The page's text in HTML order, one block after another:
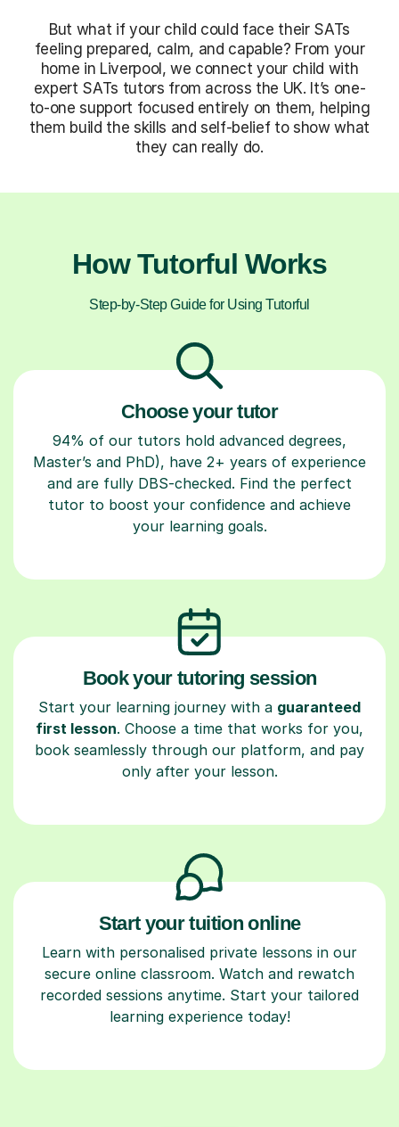
But what if your child could face their SATs
feeling prepared, calm, and capable? From your
home in Liverpool, we connect your child with
expert SATs tutors from across the UK. It’s one-
to-one support focused entirely on them, helping
them build the skills and self-belief to show what
they can really do.
How Tutorful Works
Step-by-Step Guide for Using Tutorful
Choose your tutor
94% of our tutors hold advanced degrees,
Master’s and PhD), have 2+ years of experience
and are fully DBS-checked. Find the perfect
tutor to boost your confidence and achieve
your learning goals.
Book your tutoring session
Start your learning journey with a guaranteed
first lesson. Choose a time that works for you,
book seamlessly through our platform, and pay
only after your lesson.
Start your tuition online
Learn with personalised private lessons in our
secure online classroom. Watch and rewatch
recorded sessions anytime. Start your tailored
learning experience today!